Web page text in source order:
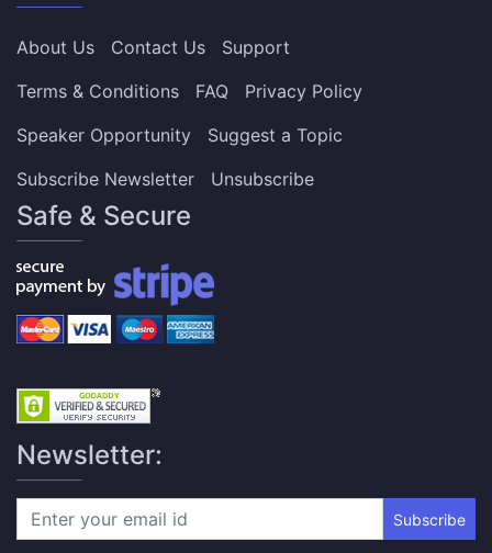
About Us Contact Us
Support
Terms & Conditions
FAQ
Privacy Policy
Speaker Opportunity
Suggest a Topic
Subscribe Newsletter
Unsubscribe
Safe & Secure
Newsletter:
Subscribe